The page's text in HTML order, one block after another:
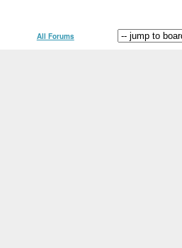
All Forums